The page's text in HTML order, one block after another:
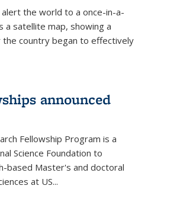
alert the world to a once-in-a-
satellite map, showing a
the country began to effectively
announced
Fellowship Program is a
Science Foundation to
based Master's and doctoral
at US...